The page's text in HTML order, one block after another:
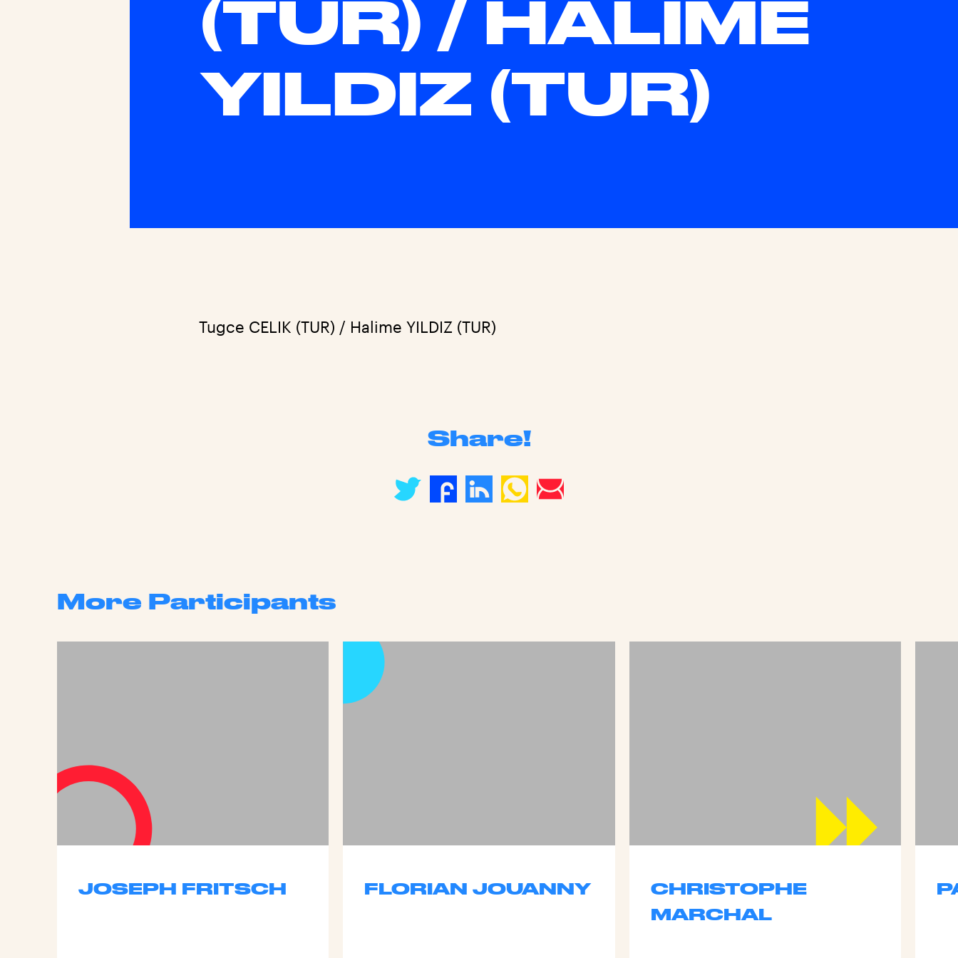
(TUR) / HALIME
YILDIZ (TUR)
Tugce CELIK (TUR) / Halime YILDIZ (TUR)
Share!
More Participants
JOSEPH FRITSCH FLORIAN JOUANNY
CHRISTOPHE
MARCHAL